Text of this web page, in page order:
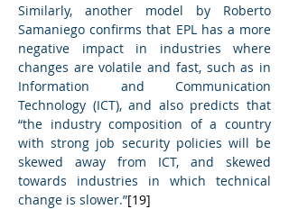
Similarly, another model by Roberto
Samaniego confirms that EPL has a more
negative impact in industries where
changes are volatile and fast, such as in
Information and Communication
Technology (ICT), and also predicts that
“the industry composition of a country
with strong job security policies will be
skewed away from ICT, and skewed
towards industries in which technical
change is slower.”[19]